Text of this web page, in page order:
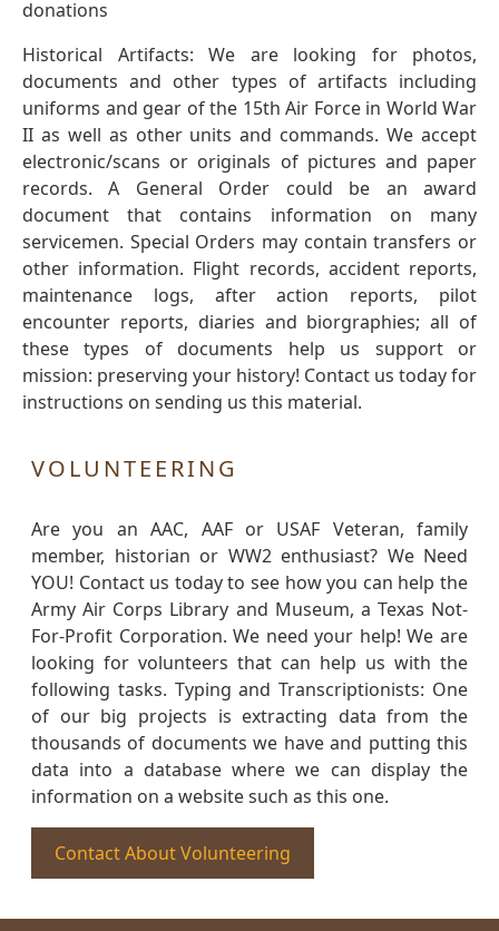
donations
Historical Artifacts: We are looking for photos,
documents and other types of artifacts including
uniforms and gear of the 15th Air Force in World War
II as well as other units and commands. We accept
electronic/scans or originals of pictures and paper
records. A General Order could be an award
document that contains information on many
servicemen. Special Orders may contain transfers or
other information. Flight records, accident reports,
maintenance logs, after action reports, pilot
encounter reports, diaries and biorgraphies; all of
these types of documents help us support or
mission: preserving your history! Contact us today for
instructions on sending us this material.
VOLUNTEERING
Are you an AAC, AAF or USAF Veteran, family
member, historian or WW2 enthusiast? We Need
YOU! Contact us today to see how you can help the
Army Air Corps Library and Museum, a Texas Not-
For-Profit Corporation. We need your help! We are
looking for volunteers that can help us with the
following tasks. Typing and Transcriptionists: One
of our big projects is extracting data from the
thousands of documents we have and putting this
data into a database where we can display the
information on a website such as this one.
Contact About Volunteering